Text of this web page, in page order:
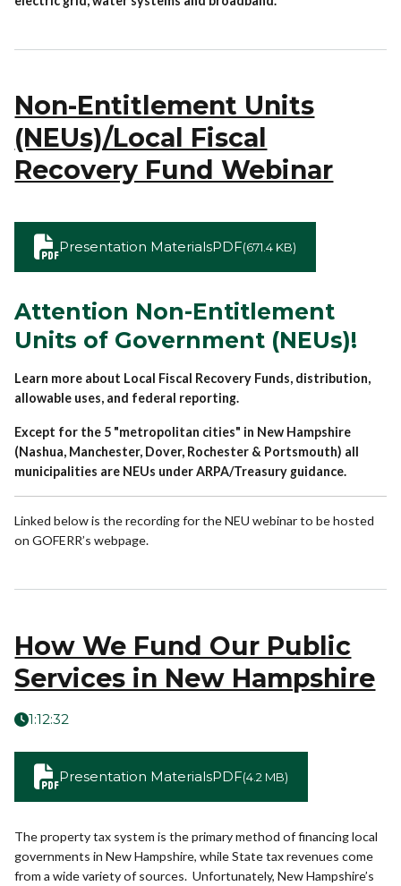
Non-Entitlement Units
(NEUs)/Local Fiscal
Recovery Fund Webinar
Presentation MaterialsPDF(671.4 KB)
Attention Non-Entitlement
Units of Government (NEUs)!
Learn more about Local Fiscal Recovery Funds, distribution,
allowable uses, and federal reporting.
Except for the 5 "metropolitan cities" in New Hampshire
(Nashua, Manchester, Dover, Rochester & Portsmouth) all
municipalities are NEUs under ARPA/Treasury guidance.
Linked below is the recording for the NEU webinar to be hosted
on GOFERR’s webpage.
How We Fund Our Public
Services in New Hampshire
1:12:32
Presentation MaterialsPDF(4.2 MB)
The property tax system is the primary method of financing local
governments in New Hampshire, while State tax revenues come
from a wide variety of sources. Unfortunately, New Hampshire’s